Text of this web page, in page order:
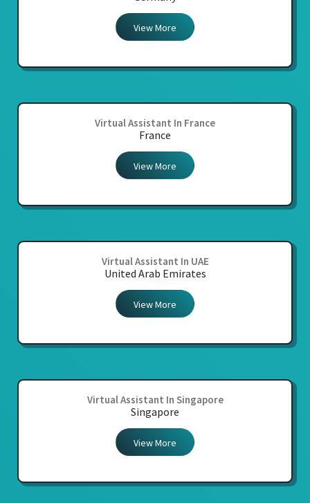
View More
Virtual Assistant In France
France
View More
Virtual Assistant In UAE
United Arab Emirates
View More
Virtual Assistant In Singapore
Singapore
View More